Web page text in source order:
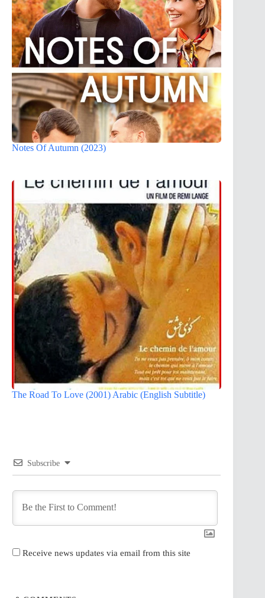
Notes Of Autumn (2023)
The Road To Love (2001) Arabic (English Subtitle)
Subscribe
Receive news updates via email from this site